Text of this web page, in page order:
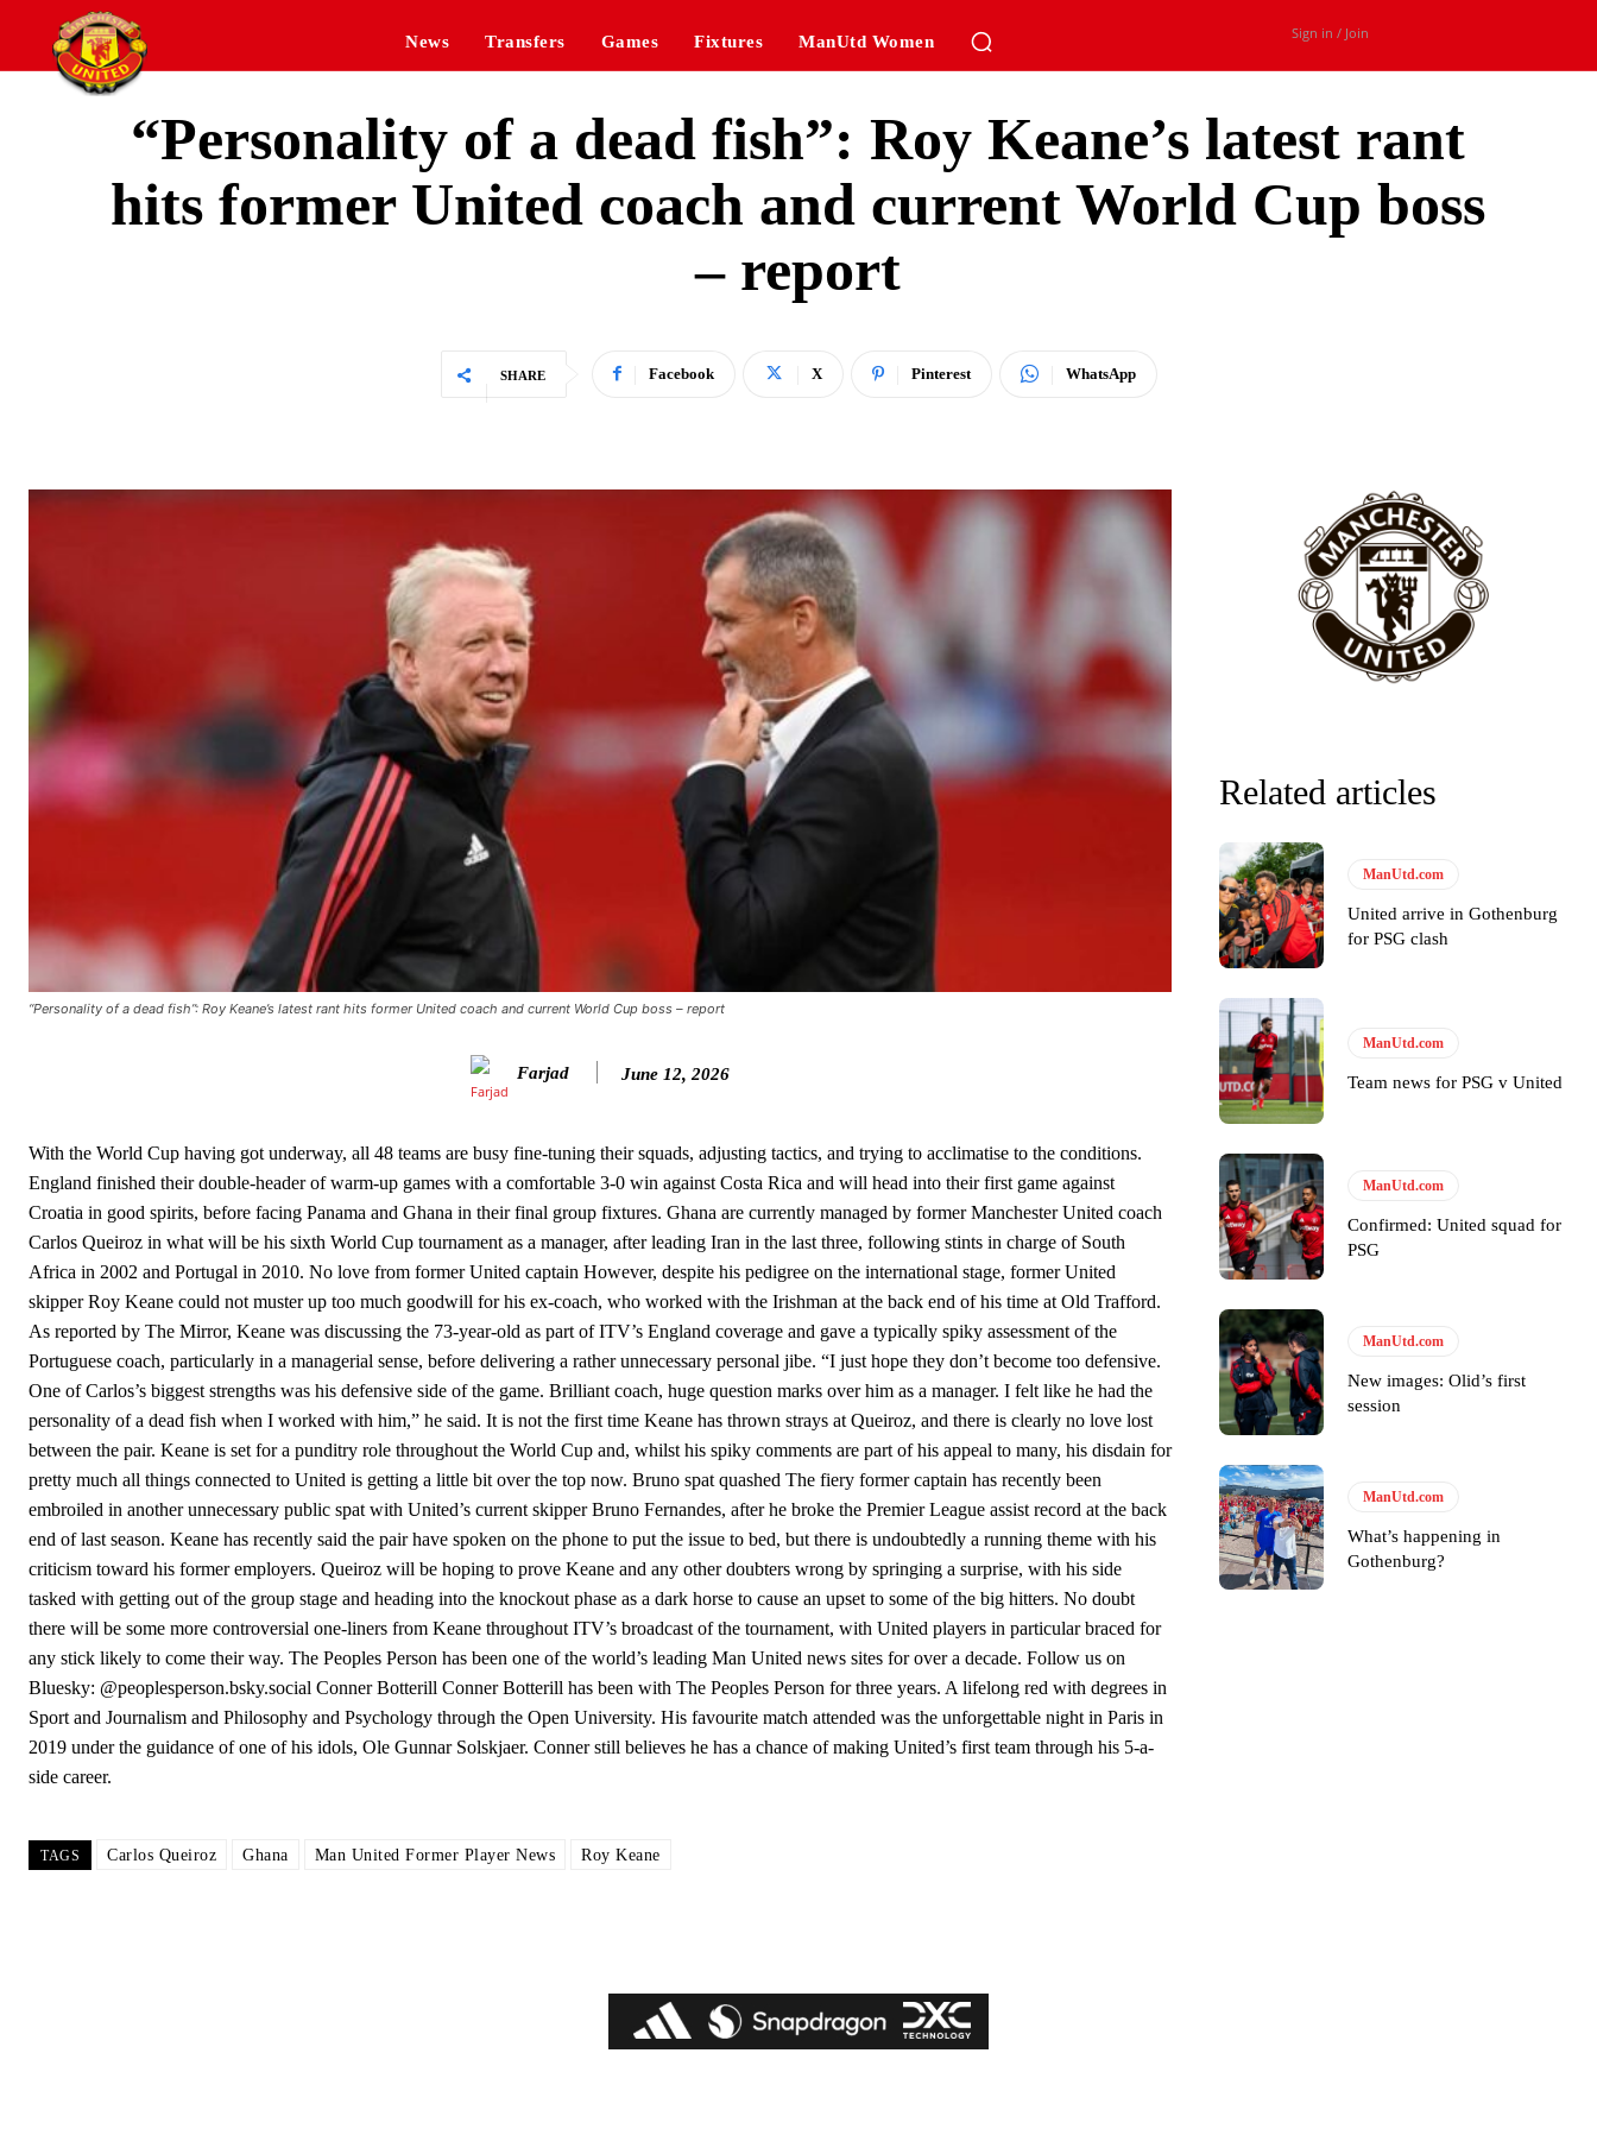
Manchester United legend Rio Ferdinand launched a passionate defence of Alejandro Garnacho after the winger was accused of consistently making poor decisions on the pitch.
Garnacho produced another underwhelming performance as United were held to a 1-1 draw by Ipswich Town at Old Trafford.
The Argentina international started as one of the two most advanced midfielders in Ruben Amorim’s preferred 3-4-3 formation.
Garnacho’s faulty execution was on full display, especially in one or two crucial counter-attacks that broke down because he failed to release the ball to Marcus Rashford early enough.
Ex-United starLee Sharpe pinpointed this as something Garnacho needs to work on, as he labelled the forward “a little bit greedy.”
Ipswich defender Axel Tuanzebe was also very comfortable against Garnacho and hardly needed to break a sweat.
The United n.o 17 has since come under some criticism from a section of fans, who have highlighted his weaknesses. In the latest episode of Rio Ferdinand Presents, co-host Stephen Howson provided a
scathing critique of Garnacho, claiming the Carrington academy graduate “has the decision-making of a cat. It’s awful.”
Howson added that he would drop Garnacho from the starting XI, in favour of an attacking trio of Amad Diallo, Bruno Fernandes and Rasmus Hojlund.
Ferdinand wasn’t having any of it and responded, “Don’t talk about Garnacho like that. You can’t be perfect, he’s a kid man!”
“[Without Garnacho] no one’s running back, no one’s running in behind the opposition. I’d play Garnacho on the left.”
“This is a process we can’t expect them to look like the Sporting team now. It’s impossible, you can’t expect that to be the case.”
News Transfers Games Fixtures ManUtd Women Sign in / Join
“Personality of a dead fish”: Roy Keane’s latest rant
hits former United coach and current World Cup boss
– report
SHARE Facebook X Pinterest WhatsApp
“Personality of a dead fish”: Roy Keane’s latest rant hits former United coach and current World Cup boss – report
Farjad June 12, 2026
With the World Cup having got underway, all 48 teams are busy fine-tuning their squads, adjusting tactics, and trying to acclimatise to the conditions.
England finished their double-header of warm-up games with a comfortable 3-0 win against Costa Rica and will head into their first game against
Croatia in good spirits, before facing Panama and Ghana in their final group fixtures. Ghana are currently managed by former Manchester United coach
Carlos Queiroz in what will be his sixth World Cup tournament as a manager, after leading Iran in the last three, following stints in charge of South
Africa in 2002 and Portugal in 2010. No love from former United captain However, despite his pedigree on the international stage, former United
skipper Roy Keane could not muster up too much goodwill for his ex-coach, who worked with the Irishman at the back end of his time at Old Trafford.
As reported by The Mirror, Keane was discussing the 73-year-old as part of ITV’s England coverage and gave a typically spiky assessment of the
Portuguese coach, particularly in a managerial sense, before delivering a rather unnecessary personal jibe. “I just hope they don’t become too defensive.
One of Carlos’s biggest strengths was his defensive side of the game. Brilliant coach, huge question marks over him as a manager. I felt like he had the
personality of a dead fish when I worked with him,” he said. It is not the first time Keane has thrown strays at Queiroz, and there is clearly no love lost
between the pair. Keane is set for a punditry role throughout the World Cup and, whilst his spiky comments are part of his appeal to many, his disdain for
pretty much all things connected to United is getting a little bit over the top now. Bruno spat quashed The fiery former captain has recently been
embroiled in another unnecessary public spat with United’s current skipper Bruno Fernandes, after he broke the Premier League assist record at the back
end of last season. Keane has recently said the pair have spoken on the phone to put the issue to bed, but there is undoubtedly a running theme with his
criticism toward his former employers. Queiroz will be hoping to prove Keane and any other doubters wrong by springing a surprise, with his side
tasked with getting out of the group stage and heading into the knockout phase as a dark horse to cause an upset to some of the big hitters. No doubt
there will be some more controversial one-liners from Keane throughout ITV’s broadcast of the tournament, with United players in particular braced for
any stick likely to come their way. The Peoples Person has been one of the world’s leading Man United news sites for over a decade. Follow us on
Bluesky: @peoplesperson.bsky.social Conner Botterill Conner Botterill has been with The Peoples Person for three years. A lifelong red with degrees in
Sport and Journalism and Philosophy and Psychology through the Open University. His favourite match attended was the unforgettable night in Paris in
2019 under the guidance of one of his idols, Ole Gunnar Solskjaer. Conner still believes he has a chance of making United’s first team through his 5-a-
side career.
TAGS Carlos Queiroz Ghana Man United Former Player News Roy Keane
Related articles
ManUtd.com
United arrive in Gothenburg
for PSG clash
ManUtd.com
Team news for PSG v United
ManUtd.com
Confirmed: United squad for
PSG
ManUtd.com
New images: Olid’s first
session
ManUtd.com
What’s happening in
Gothenburg?